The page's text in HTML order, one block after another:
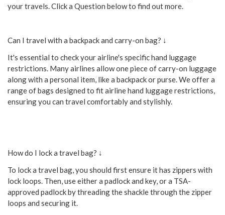
your travels. Click a Question below to find out more.
Can I travel with a backpack and carry-on bag? ↓
It's essential to check your airline's specific hand luggage
restrictions. Many airlines allow one piece of carry-on luggage
along with a personal item, like a backpack or purse. We offer a
range of bags designed to fit airline hand luggage restrictions,
ensuring you can travel comfortably and stylishly.
How do I lock a travel bag? ↓
To lock a travel bag, you should first ensure it has zippers with
lock loops. Then, use either a padlock and key, or a TSA-
approved padlock by threading the shackle through the zipper
loops and securing it.